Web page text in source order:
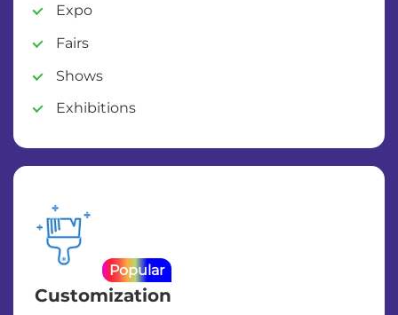
Expo
Fairs
Shows
Exhibitions
Popular
Customization